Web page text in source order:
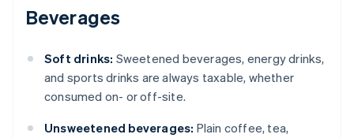
Beverages
Soft drinks: Sweetened beverages, energy drinks,
and sports drinks are always taxable, whether
consumed on- or off-site.
Unsweetened beverages: Plain coffee, tea,